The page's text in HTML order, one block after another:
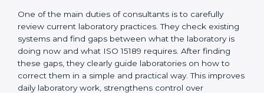
certification journey. With many years of experience,
they explain even difficult technical rules in very easy
language. They make sure that every section of the
laboratory follows international standards properly. This
step-by-step guidance helps laboratories stay
organized, feel confident, and remain ready for audits
at all times.